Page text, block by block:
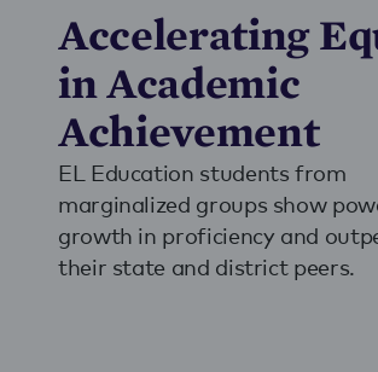
Accelerating
in Academic
Achievement
EL Education students from
marginalized groups show
growth in proficiency and
their state and district peers.